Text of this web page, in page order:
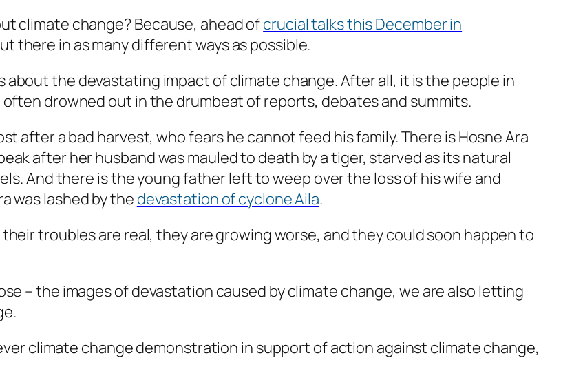
climate change? Because, ahead ofcrucial talks this December in
there in as many different ways as possible.
the devastating impact of climate change. After all, it is the people in
drowned out in the drumbeat of reports, debates and summits.
after a bad harvest, who fears he cannot feed his family. There is Hosne Ara
after her husband was mauled to death by a tiger, starved as its natural
And there is the young father left to weep over the loss of his wife and
was lashed by the devastation of cyclone Aila.
troubles are real, they are growing worse, and they could soon happen to
– the images of devastation caused by climate change, we are also letting
climate change demonstration in support of action against climate change,